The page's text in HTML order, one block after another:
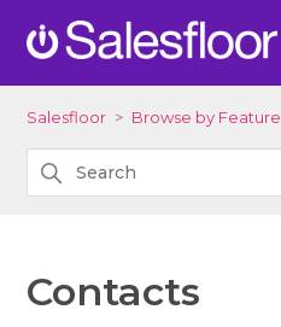
Salesfloor Browse by Feature
Contacts